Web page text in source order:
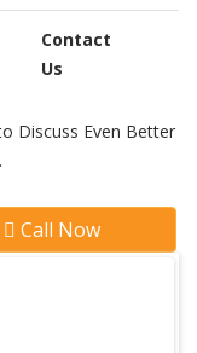
Contact
Us
Discuss Even Better
Call Now